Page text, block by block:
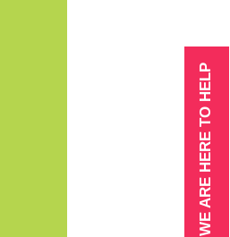
WE ARE HERE TO HELP